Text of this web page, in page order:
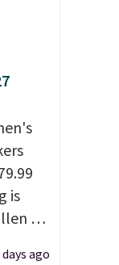
is
to
days ago